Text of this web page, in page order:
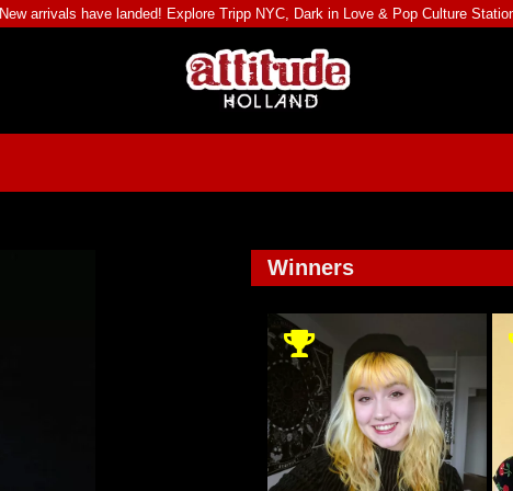
New arrivals have landed! Explore Tripp NYC, Dark in Love & Pop Culture
Winners